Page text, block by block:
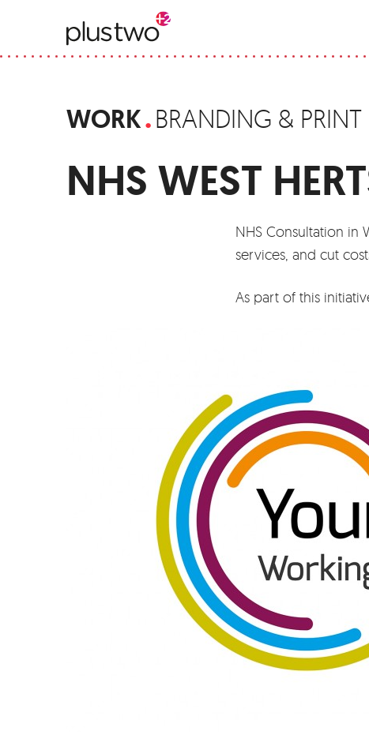
WORK BRANDING & PRINT
NHS WEST
NHS Consultation in
services, and cut
As part of this